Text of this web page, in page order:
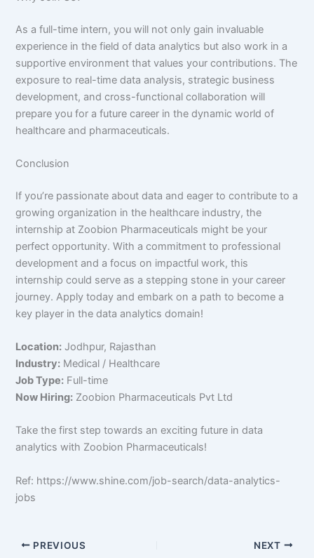
As a full-time intern, you will not only gain invaluable
experience in the field of data analytics but also work in a
supportive environment that values your contributions. The
exposure to real-time data analysis, strategic business
development, and cross-functional collaboration will
prepare you for a future career in the dynamic world of
healthcare and pharmaceuticals.
Conclusion
If you’re passionate about data and eager to contribute to a
growing organization in the healthcare industry, the
internship at Zoobion Pharmaceuticals might be your
perfect opportunity. With a commitment to professional
development and a focus on impactful work, this
internship could serve as a stepping stone in your career
journey. Apply today and embark on a path to become a
key player in the data analytics domain!
Location: Jodhpur, Rajasthan
Industry: Medical / Healthcare
Job Type: Full-time
Now Hiring: Zoobion Pharmaceuticals Pvt Ltd
Take the first step towards an exciting future in data
analytics with Zoobion Pharmaceuticals!
Ref: https://www.shine.com/job-search/data-analytics-
jobs
PREVIOUS NEXT